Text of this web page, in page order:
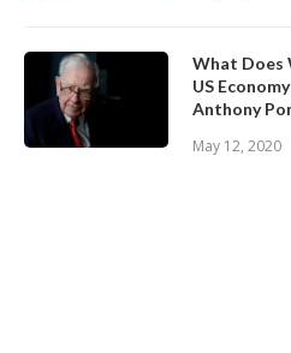
What Does
US
Anthony
May 12, 2020